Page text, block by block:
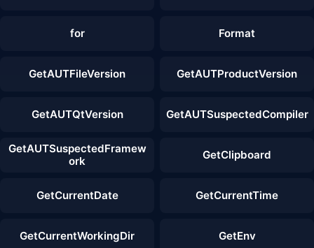
for Format
GetAUTFileVersion GetAUTProductVersion
GetAUTQtVersion GetAUTSuspectedCompiler
GetAUTSuspectedFramew
ork
GetClipboard
GetCurrentDate GetCurrentTime
GetCurrentWorkingDir GetEnv